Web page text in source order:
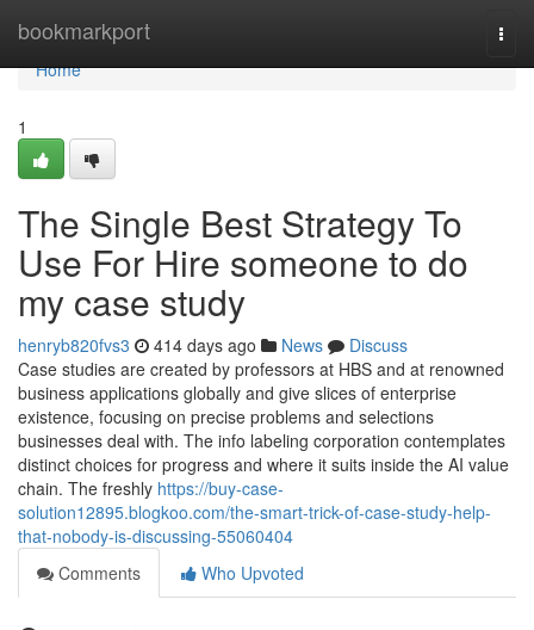
bookmarkport
Home
Home
1
The Single Best Strategy To
Use For Hire someone to do
my case study
henryb820fvs3 414 days ago News
Discuss
Case studies are created by professors at HBS and at renowned
business applications globally and give slices of enterprise
existence, focusing on precise problems and selections
businesses deal with. The info labeling corporation contemplates
distinct choices for progress and where it suits inside the AI value
chain. The freshly https://buy-case-
solution12895.blogkoo.com/the-smart-trick-of-case-study-help-
that-nobody-is-discussing-55060404
Comments
Who Upvoted